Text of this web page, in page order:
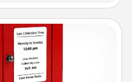
Note Postbox
is as easy as writing on the